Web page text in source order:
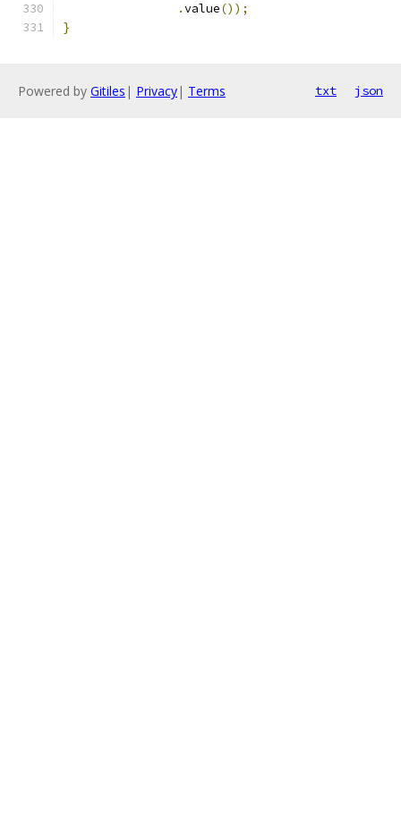
.value());
}
Powered by Gitiles | Privacy| Terms txt json